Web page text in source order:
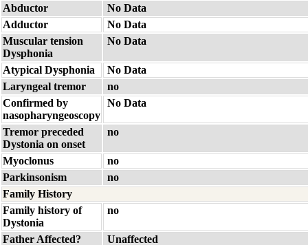
Abductor
No Data
Adductor
No Data
Muscular tension
Dysphonia
No Data
Atypical Dysphonia
No Data
Laryngeal tremor
no
Confirmed by
nasopharyngeoscopy
No Data
Tremor preceded
Dystonia on onset
no
Myoclonus
no
Parkinsonism
no
Family History
Family history of
Dystonia
no
Father Affected?
Unaffected